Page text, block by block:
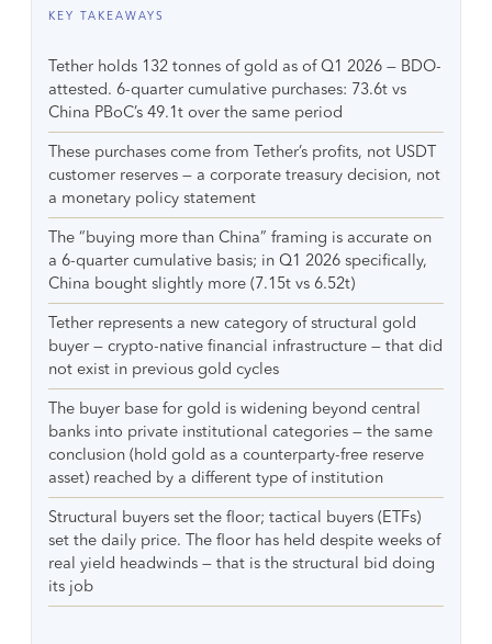
KEY TAKEAWAYS
Tether holds 132 tonnes of gold as of Q1 2026 — BDO-
attested. 6-quarter cumulative purchases: 73.6t vs
China PBoC’s 49.1t over the same period
These purchases come from Tether’s profits, not USDT
customer reserves — a corporate treasury decision, not
a monetary policy statement
The “buying more than China” framing is accurate on
a 6-quarter cumulative basis; in Q1 2026 specifically,
China bought slightly more (7.15t vs 6.52t)
Tether represents a new category of structural gold
buyer — crypto-native financial infrastructure — that did
not exist in previous gold cycles
The buyer base for gold is widening beyond central
banks into private institutional categories — the same
conclusion (hold gold as a counterparty-free reserve
asset) reached by a different type of institution
Structural buyers set the floor; tactical buyers (ETFs)
set the daily price. The floor has held despite weeks of
real yield headwinds — that is the structural bid doing
its job